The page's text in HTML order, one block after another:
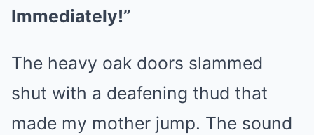
Immediately!”
The heavy oak doors slammed
shut with a deafening thud that
made my mother jump. The sound